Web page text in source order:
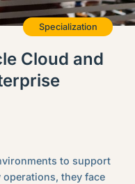
Specialization
Cloud and
to support
they face